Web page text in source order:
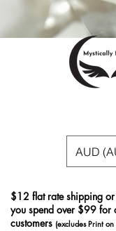
AUD
$12 flat rate shipping
you spend over $99 for
customers (excludes Print